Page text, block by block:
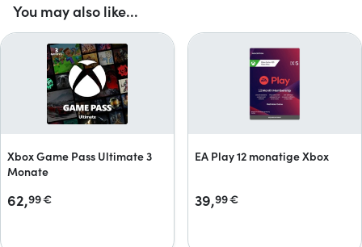
You may also like...
Xbox Game Pass Ultimate 3
Monate
62,99€
EA Play 12 monatige Xbox
39,99€